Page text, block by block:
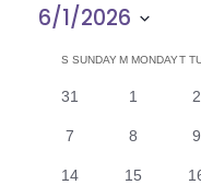
6/1/2026
CSSUNDAYM MONDAYT
0
31
01
0
2
0
7
0
8
0
9
014
015
0